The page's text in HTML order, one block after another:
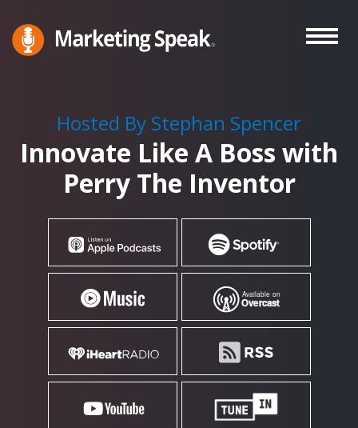
to
main
Stephan
Spencer
Hosted By Stephan Spencer
Innovate Like A Boss with
Perry The Inventor